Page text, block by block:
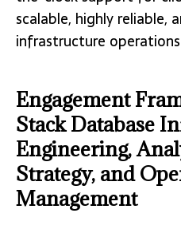
scalable, highly reliable,
infrastructure
Engagement
Stack Database
Engineering,
Strategy, and
Management